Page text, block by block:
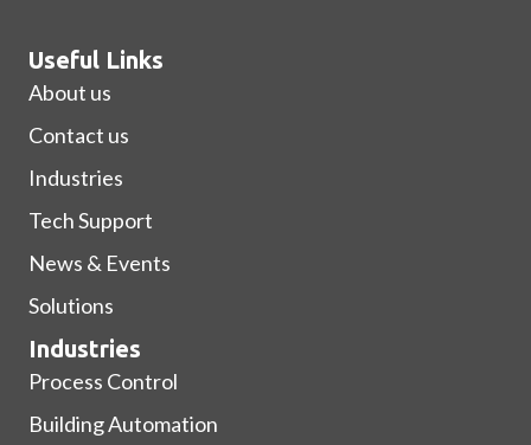
Useful Links
About us
Contact us
Industries
Tech Support
News & Events
Solutions
Industries
Process Control
Building Automation